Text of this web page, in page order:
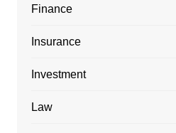
Finance
Insurance
Investment
Law